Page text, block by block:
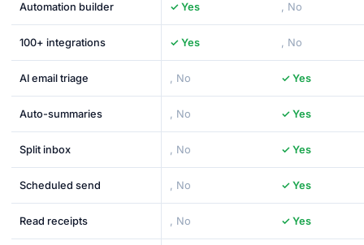
Automation builder ✓ Yes , No
100+ integrations ✓ Yes , No
AI email triage , No ✓ Yes
Auto-summaries , No ✓ Yes
Split inbox , No ✓ Yes
Scheduled send , No ✓ Yes
Read receipts , No ✓ Yes